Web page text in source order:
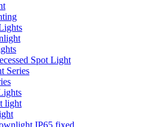
Spot Light
Series
light
IP65 fixed